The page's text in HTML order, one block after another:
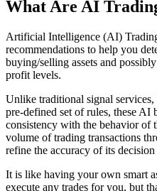
What Are AI
Artificial Intelligence (AI)
recommendations to help you
buying/selling assets and
profit levels. ​​​
Unlike traditional signal services,
pre-defined set of rules, these AI
consistency with the behavior of
volume of trading transactions
refine the accuracy of its
It is like having your own smart
execute any trades for you, but